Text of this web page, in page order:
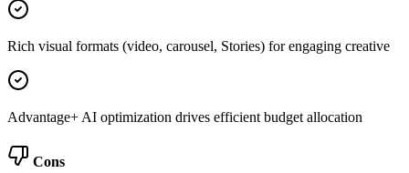
Rich visual formats (video, carousel, Stories) for engaging creative
Advantage+ AI optimization drives efficient budget allocation
Cons